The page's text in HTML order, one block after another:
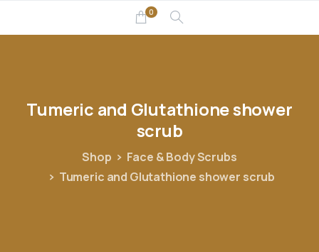
0
Tumeric and Glutathioneshower
scrub
Shop
Face & Body Scrubs
Tumeric and Glutathione shower scrub